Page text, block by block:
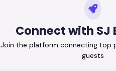
Connect with SJ
Join the platform connecting top
guests